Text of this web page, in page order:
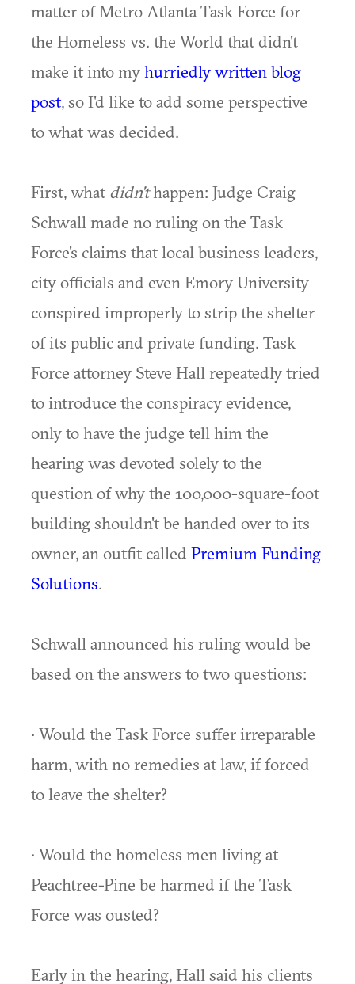
matter of Metro Atlanta Task Force for
the Homeless vs. the World that didn't
make it into myhurriedly written blog
post, so I'd like to add some perspective
to what was decided.
First, what didn'thappen: Judge Craig
Schwall made no ruling on the Task
Force's claims that local business leaders,
city officials and even Emory University
conspired improperly to strip the shelter
of its public and private funding. Task
Force attorney Steve Hall repeatedly tried
to introduce the conspiracy evidence,
only to have the judge tell him the
hearing was devoted solely to the
question of why the 100,000-square-foot
building shouldn't be handed over to its
owner, an outfit called Premium Funding
Solutions.
Schwall announced his ruling would be
based on the answers to two questions:
• Would the Task Force suffer irreparable
harm, with no remedies at law, if forced
to leave the shelter?
• Would the homeless men living at
Peachtree-Pine be harmed if the Task
Force was ousted?
Early in the hearing, Hall said his clients